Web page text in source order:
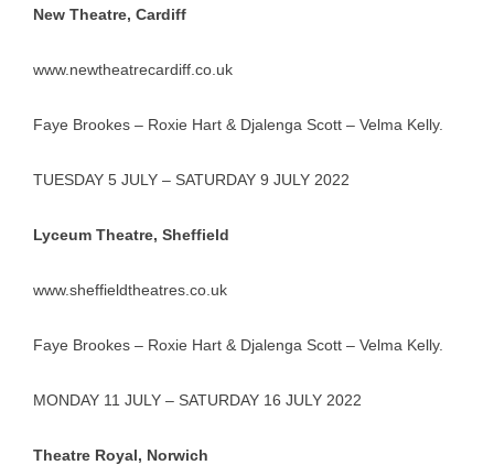
New Theatre, Cardiff
www.newtheatrecardiff.co.uk
Faye Brookes – Roxie Hart & Djalenga Scott – Velma Kelly.
TUESDAY 5 JULY – SATURDAY 9 JULY 2022
Lyceum Theatre, Sheffield
www.sheffieldtheatres.co.uk
Faye Brookes – Roxie Hart & Djalenga Scott – Velma Kelly.
MONDAY 11 JULY – SATURDAY 16 JULY 2022
Theatre Royal, Norwich